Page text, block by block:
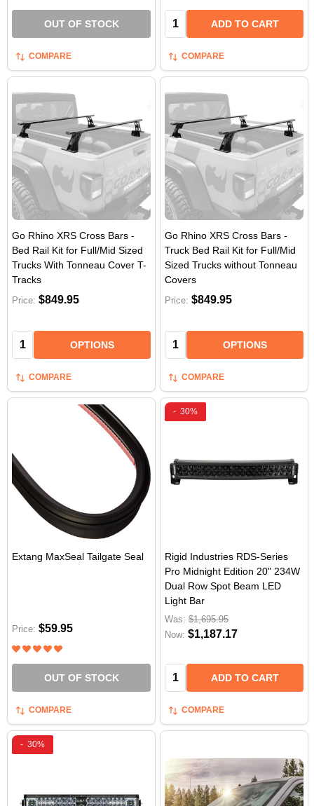
OUT OF STOCK
COMPARE
Quantity: ADD TO CART
COMPARE
Go Rhino XRS Cross Bars -
Bed Rail Kit for Full/Mid Sized
Trucks With Tonneau Cover T-
Tracks
Price: $849.95
Quantity: OPTIONS
COMPARE
Go Rhino XRS Cross Bars -
Truck Bed Rail Kit for Full/Mid
Sized Trucks without Tonneau
Covers
Price: $849.95
Quantity: OPTIONS
COMPARE
Extang MaxSeal Tailgate Seal
Price: $59.95
OUT OF STOCK
COMPARE
- 30%
Rigid Industries RDS-Series
Pro Midnight Edition 20" 234W
Dual Row Spot Beam LED
Light Bar
Was: $1,695.95
Now: $1,187.17
Quantity: ADD TO CART
COMPARE
- 30%